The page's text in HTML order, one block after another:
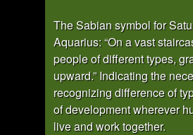
The Sabian symbol for
Aquarius: “On a vast
people of different types,
upward.” Indicating the
recognizing difference of
of development wherever
live and work together.